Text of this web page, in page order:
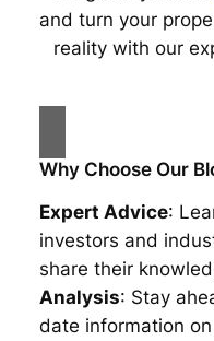
and turn your
reality with our
Why Choose Our
Expert Advice:
investors and
share their
Analysis: Stay
date information